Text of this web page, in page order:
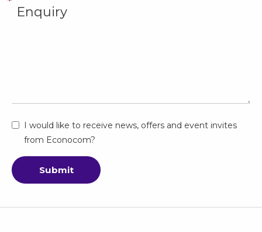
I would like to receive news, offers and event invites
from Econocom?
Submit